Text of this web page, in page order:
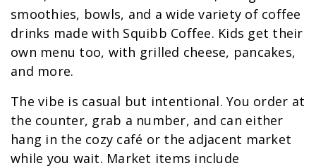
smoothies, bowls, and a wide variety of coffee
drinks made with Squibb Coffee. Kids get their
own menu too, with grilled cheese, pancakes,
and more.
The vibe is casual but intentional. You order at
the counter, grab a number, and can either
hang in the cozy café or the adjacent market
while you wait. Market items include